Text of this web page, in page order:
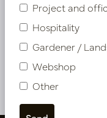
In stock
More of
Project and
Hospitality
Gardener /
Webshop
Other